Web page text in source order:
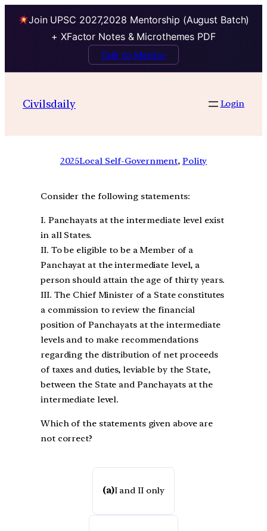
Join UPSC 2027,2028 Mentorship (August Batch)
+ XFactor Notes & Microthemes PDF
Talk to Mentor
Civilsdaily Login
2025Local Self-Government, Polity
Consider the following statements:
I. Panchayats at the intermediate level exist
in all States.
II. To be eligible to be a Member of a
Panchayat at the intermediate level, a
person should attain the age of thirty years.
III. The Chief Minister of a State constitutes
a commission to review the financial
position of Panchayats at the intermediate
levels and to make recommendations
regarding the distribution of net proceeds
of taxes and duties, leviable by the State,
between the State and Panchayats at the
intermediate level.
Which of the statements given above are
not correct?
(a)I and II only